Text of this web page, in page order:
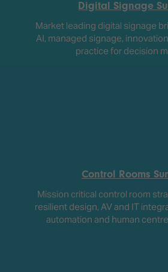
Digital Signage
Market leading digital signage
AI, managed signage,
practice for decision
Control Rooms
Mission critical control room
resilient design, AV and IT
automation and human